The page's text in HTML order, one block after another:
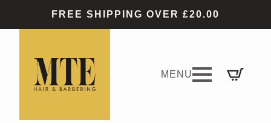
FREE SHIPPING OVER £20.00